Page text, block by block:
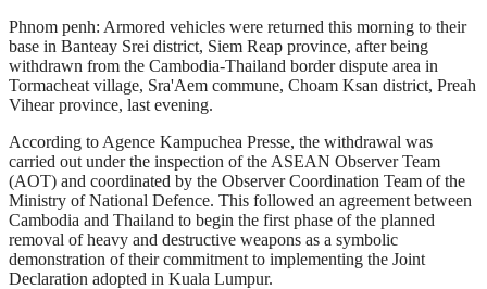
Phnom penh: Armored vehicles were returned this morning to their
base in Banteay Srei district, Siem Reap province, after being
withdrawn from the Cambodia-Thailand border dispute area in
Tormacheat village, Sra'Aem commune, Choam Ksan district, Preah
Vihear province, last evening.
According to Agence Kampuchea Presse, the withdrawal was
carried out under the inspection of the ASEAN Observer Team
(AOT) and coordinated by the Observer Coordination Team of the
Ministry of National Defence. This followed an agreement between
Cambodia and Thailand to begin the first phase of the planned
removal of heavy and destructive weapons as a symbolic
demonstration of their commitment to implementing the Joint
Declaration adopted in Kuala Lumpur.